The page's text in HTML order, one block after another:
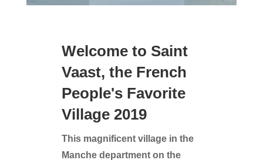
Welcome to Saint
Vaast, the French
People's Favorite
Village 2019
This magnificent village in the
Manche department on the